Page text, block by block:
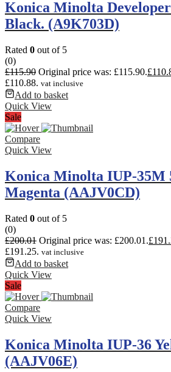
Konica Minolta
Black. (A9K703D)
Rated 0 out of 5
(0)
£115.90 Original price was: £115.90.£
£110.88. vat inclusive
Add to basket
Quick View
Sale
Compare
Quick View
Konica Minolta IUP-35M
Magenta (AAJV0CD)
Rated 0 out of 5
(0)
£200.01 Original price was: £200.01.£
£191.25. vat inclusive
Add to basket
Quick View
Sale
Compare
Quick View
Konica Minolta IUP-36
(AAJV06E)